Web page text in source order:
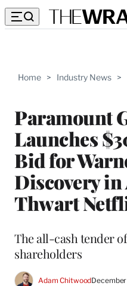
Home > Industry News >
Paramount
Launches
Bid for
Discovery
Thwart
The all-cash tender
shareholders
Adam Chitwood